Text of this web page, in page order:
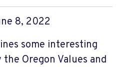
8, 2022
some interesting
Oregon Values and